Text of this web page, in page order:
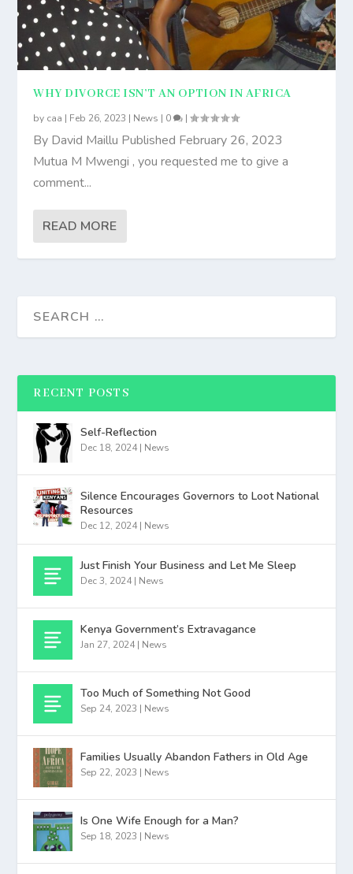
WHY DIVORCE ISN’T AN OPTION IN AFRICA
by caa | Feb 26, 2023 | News | 0 |
By David Maillu Published February 26, 2023
Mutua M Mwengi , you requested me to give a
comment...
READ MORE
RECENT POSTS
Self-Reflection
Dec 18, 2024 | News
Silence Encourages Governors to Loot National
Resources
Dec 12, 2024 | News
Just Finish Your Business and Let Me Sleep
Dec 3, 2024 | News
Kenya Government’s Extravagance
Jan 27, 2024 | News
Too Much of Something Not Good
Sep 24, 2023 | News
Families Usually Abandon Fathers in Old Age
Sep 22, 2023 | News
Is One Wife Enough for a Man?
Sep 18, 2023 | News